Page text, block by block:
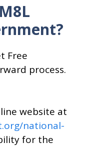
Free
process.
website at
national-
for the